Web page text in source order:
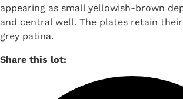
appearing as small yellowish-brown
and central well. The plates retain
grey patina.
Share this lot: